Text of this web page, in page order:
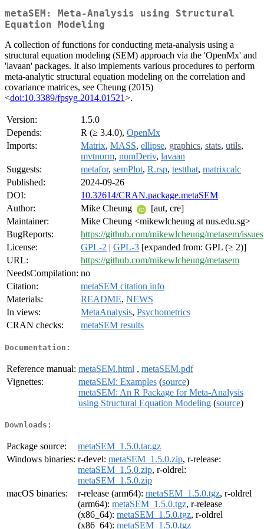
metaSEM: Meta-Analysis using Structural
Equation Modeling
A collection of functions for conducting meta-analysis using a
structural equation modeling (SEM) approach via the 'OpenMx' and
'lavaan' packages. It also implements various procedures to perform
meta-analytic structural equation modeling on the correlation and
covariance matrices, see Cheung (2015)
<doi:10.3389/fpsyg.2014.01521>.
Version:
1.5.0
Depends:
R (≥ 3.4.0), OpenMx
Imports:
Matrix, MASS, ellipse, graphics, stats, utils,
mvtnorm, numDeriv, lavaan
Suggests:
metafor, semPlot, R.rsp, testthat, matrixcalc
Published:
2024-09-26
DOI:
10.32614/CRAN.package.metaSEM
Author:
Mike Cheung
[aut, cre]
Maintainer:
Mike Cheung <mikewlcheung at nus.edu.sg>
BugReports:
https://github.com/mikewlcheung/metasem/issues
License:
GPL-2 | GPL-3 [expanded from: GPL (≥ 2)]
URL:
https://github.com/mikewlcheung/metasem
NeedsCompilation: no
Citation:
metaSEM citation info
Materials:
README, NEWS
In views:
MetaAnalysis, Psychometrics
CRAN checks:
metaSEM results
Documentation:
Reference manual: metaSEM.html , metaSEM.pdf
Vignettes:
metaSEM: Examples (source)
metaSEM: An R Package for Meta-Analysis
using Structural Equation Modeling (source)
Downloads:
Package source:
metaSEM_1.5.0.tar.gz
Windows binaries: r-devel: metaSEM_1.5.0.zip, r-release:
metaSEM_1.5.0.zip, r-oldrel:
metaSEM_1.5.0.zip
macOS binaries:
r-release (arm64): metaSEM_1.5.0.tgz, r-oldrel
(arm64): metaSEM_1.5.0.tgz, r-release
(x86_64): metaSEM_1.5.0.tgz, r-oldrel
(x86_64): metaSEM_1.5.0.tgz